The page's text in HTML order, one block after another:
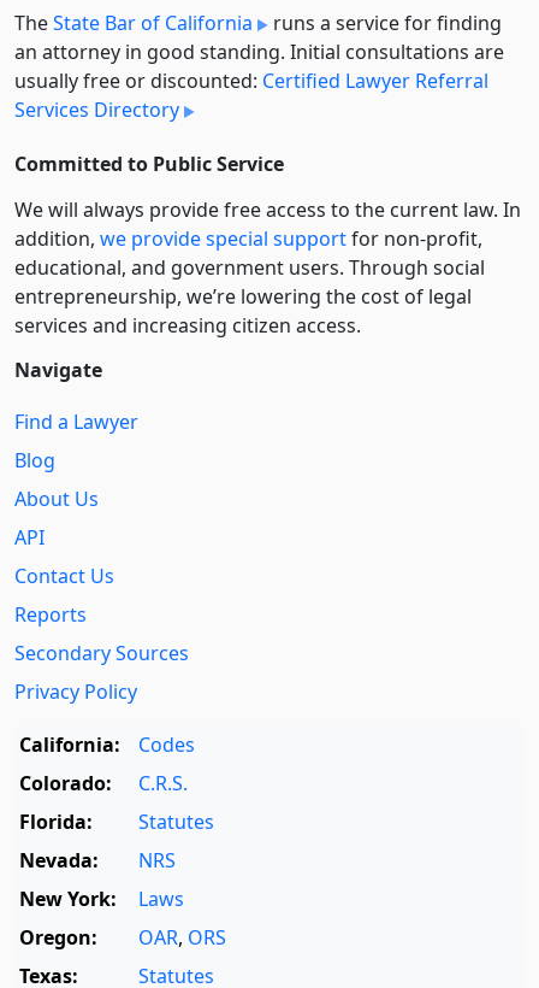
TheState Bar of California
runs a service for finding
an attorney in good standing. Initial consultations are
usually free or discounted: Certified Lawyer Referral
Services Directory
Committed to Public Service
We will always provide free access to the current law. In
addition, we provide special supportfor non-profit,
educational, and government users. Through social
entre­pre­neurship, we’re lowering the cost of legal
services and increasing citizen access.
Navigate
Find a Lawyer
Blog
About Us
API
Contact Us
Reports
Secondary Sources
Privacy Policy
California:
Codes
Colorado:
C.R.S.
Florida:
Statutes
Nevada:
NRS
New York:
Laws
Oregon:
OAR, ORS
Texas:
Statutes